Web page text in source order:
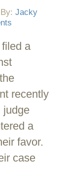
By:Jacky
a
recently
judge
a
favor.
case